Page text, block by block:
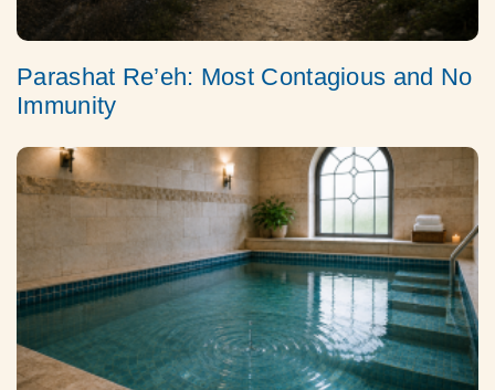
Parashat Re’eh: Most Contagious and No
Immunity